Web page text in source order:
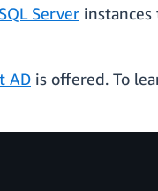
Server instances
AD is offered. To